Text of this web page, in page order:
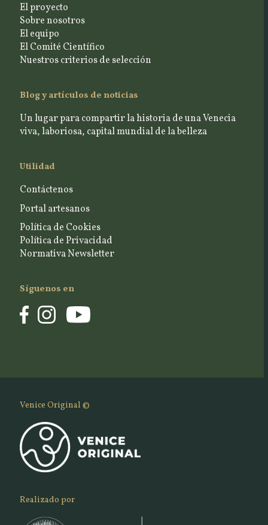
El proyecto
Sobre nosotros
El equipo
El Comité Científico
Nuestros criterios de selección
Blog y artículos de noticias
Un lugar para compartir la historia de una Venecia
viva, laboriosa, capital mundial de la belleza
Utilidad
Contáctenos
Portal artesanos
Política de Cookies
Política de Privacidad
Normativa Newsletter
Síguenos en
Venice Original ©
Realizado por